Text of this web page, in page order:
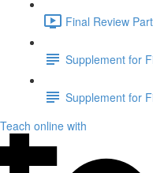
Final Review
Supplement for
Supplement for
Teach online with